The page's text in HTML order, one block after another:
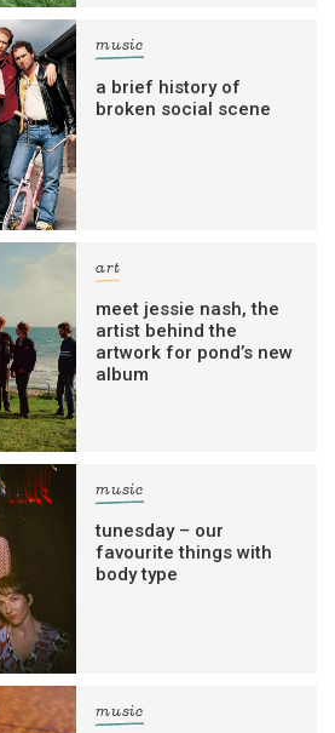
music
a brief history of
broken social scene
art
meet jessie nash, the
artist behind the
artwork for pond’s new
album
music
tunesday – our
favourite things with
body type
music